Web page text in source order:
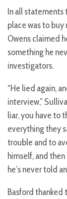
In all
place was to buy
Owens claimed
something he
investigators.
“He lied again,
interview,”
liar, you have to
everything they
trouble and to
himself, and
he’s never told
Basford thanked